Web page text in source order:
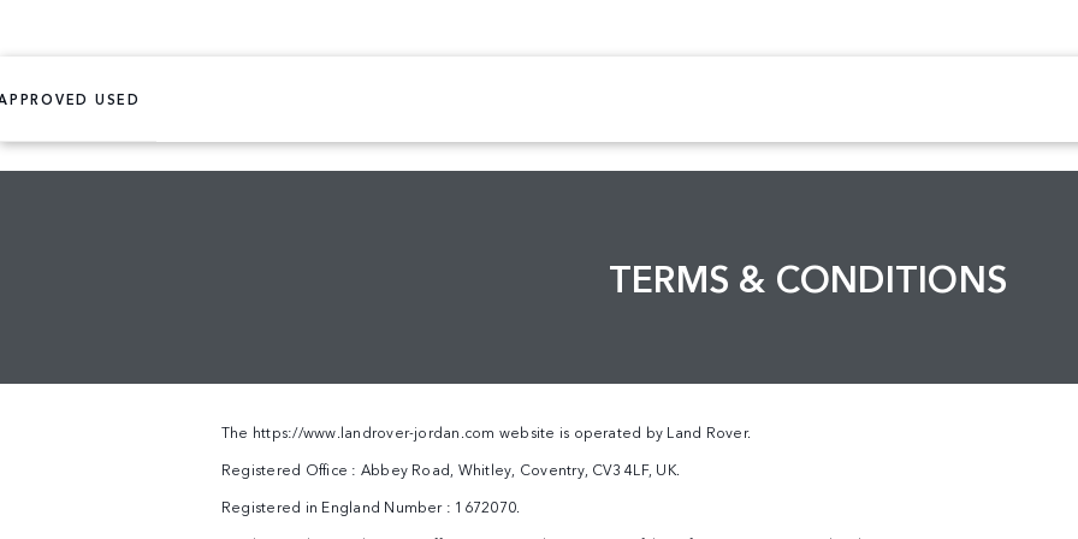
USED
TERMS & CONDITIONS
The https://www.landrover-jordan.com website is operated by Land Rover.
Registered Office : Abbey Road, Whitley, Coventry, CV3 4LF, UK.
Registered in England Number : 1672070.